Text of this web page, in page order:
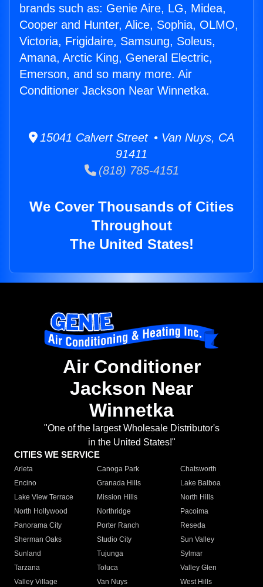
brands such as: Genie Aire, LG, Midea,
Cooper and Hunter, Alice, Sophia, OLMO,
Victoria, Frigidaire, Samsung, Soleus,
Amana, Arctic King, General Electric,
Emerson, and so many more. Air
Conditioner Jackson Near Winnetka.
15041 Calvert Street • Van Nuys, CA
91411
(818) 785-4151
We Cover Thousands of Cities
Throughout
The United States!
Air Conditioner
Jackson Near
Winnetka
"One of the largest Wholesale Distributor's
in the United States!"
CITIES WE SERVICE
Arleta Canoga Park
Chatsworth
Encino
Granada Hills
Lake Balboa
Lake View Terrace
Mission Hills
North Hills
North Hollywood
Northridge
Pacoima
Panorama City
Porter Ranch
Reseda
Sherman Oaks
Studio City
Sun Valley
Sunland
Tujunga
Sylmar
Tarzana
Toluca
Valley Glen
Valley Village
Van Nuys
West Hills